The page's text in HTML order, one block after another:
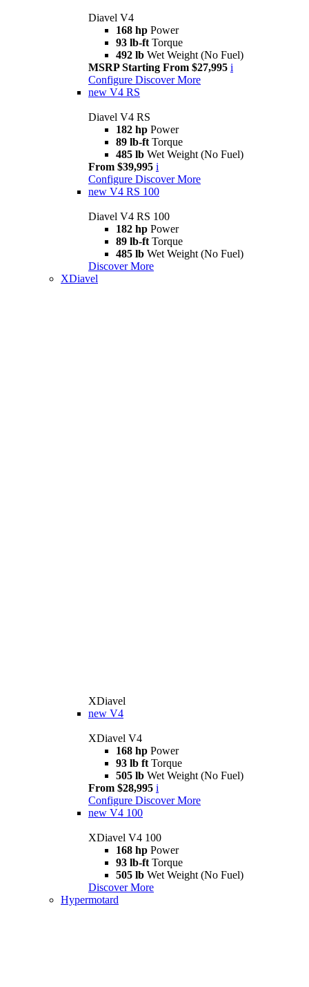
Diavel V4
168 hp Power
93 lb-ft Torque
492 lb Wet Weight (No Fuel)
MSRP Starting From $27,995 i
Configure Discover More
new V4 RS
Diavel V4 RS
182 hp Power
89 lb-ft Torque
485 lb Wet Weight (No Fuel)
From $39,995 i
Configure Discover More
new V4 RS 100
Diavel V4 RS 100
182 hp Power
89 lb-ft Torque
485 lb Wet Weight (No Fuel)
Discover More
XDiavel
XDiavel
new V4
XDiavel V4
168 hp Power
93 lb ft Torque
505 lb Wet Weight (No Fuel)
From $28,995 i
Configure Discover More
new V4 100
XDiavel V4 100
168 hp Power
93 lb-ft Torque
505 lb Wet Weight (No Fuel)
Discover More
Hypermotard